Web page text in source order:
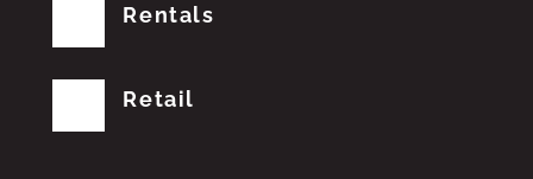
Rentals
Retail